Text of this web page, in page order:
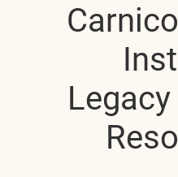
child menu